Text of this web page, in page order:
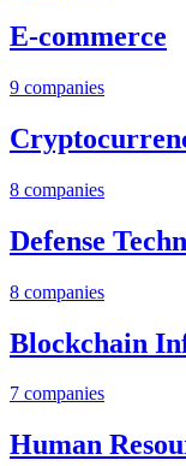
E-commerce
9 companies
8 companies
Defense
8 companies
Blockchain
7 companies
Human